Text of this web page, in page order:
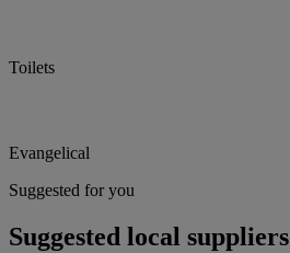
Toilets
Evangelical
Suggested for you
Suggested local suppliers